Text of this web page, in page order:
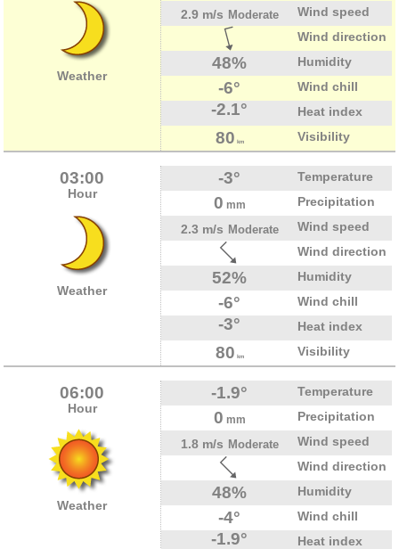
Weather
2.9 m/s Moderate
Wind speed
Wind direction
48% Humidity
-6° Wind chill
-2.1° Heat index
80 km Visibility
03:00
Hour
Weather
-3° Temperature
0 mm
Precipitation
2.3 m/s Moderate
Wind speed
Wind direction
52% Humidity
-6° Wind chill
-3° Heat index
80 km Visibility
06:00
Hour
Weather
-1.9° Temperature
0 mm
Precipitation
1.8 m/s Moderate
Wind speed
Wind direction
48% Humidity
-4° Wind chill
-1.9° Heat index